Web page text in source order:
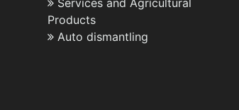
Services and Agricultural
Products
Auto dismantling